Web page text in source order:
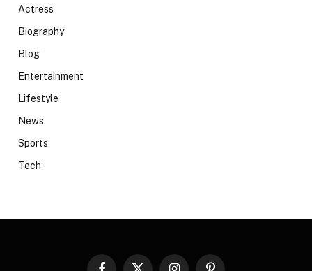
Actress
Biography
Blog
Entertainment
Lifestyle
News
Sports
Tech